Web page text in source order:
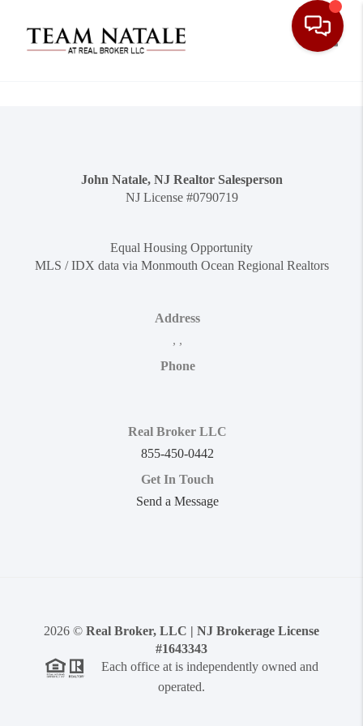
John Natale, NJ Realtor Salesperson
NJ License #0790719
Equal Housing Opportunity
MLS / IDX data via Monmouth Ocean Regional Realtors
Address
, ,
Phone
Real Broker LLC
855-450-0442
Get In Touch
Send a Message
2026 © Real Broker, LLC | NJ Brokerage License
#1643343
Each office at is independently owned and
operated.